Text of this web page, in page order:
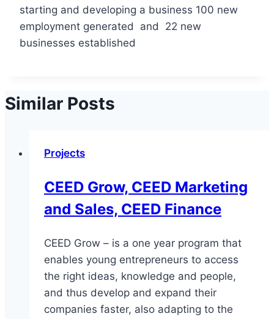
starting and developing a business 100 new
employment generated and 22 new
businesses established
Similar Posts
Projects
CEED Grow, CEED Marketing
and Sales, CEED Finance
CEED Grow – is a one year program that
enables young entrepreneurs to access
the right ideas, knowledge and people,
and thus develop and expand their
companies faster, also adapting to the